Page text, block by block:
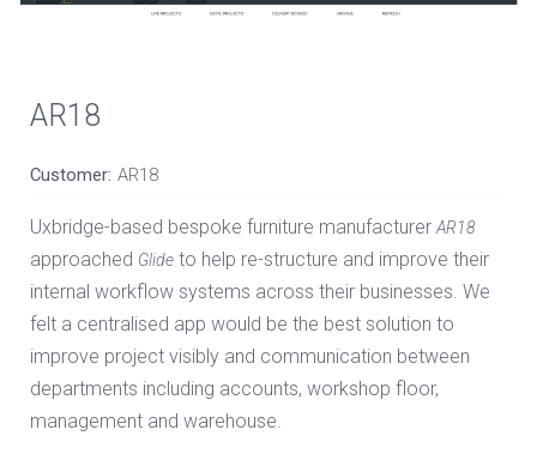
AR18
Customer: AR18
Uxbridge-based bespoke furniture manufacturerAR18
approached Glide to help re-structure and improve their
internal workflow systems across their businesses. We
felt a centralised app would be the best solution to
improve project visibly and communication between
departments including accounts, workshop floor,
management and warehouse.